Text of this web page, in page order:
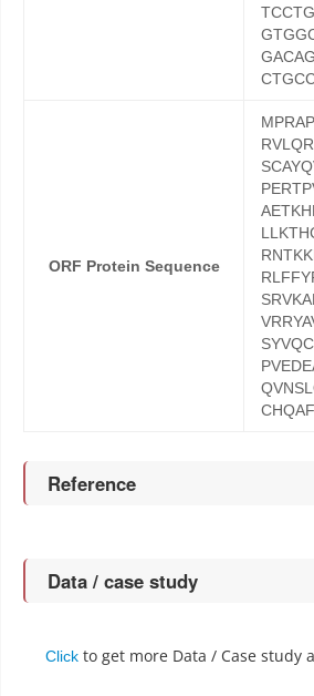
ORF Protein Sequence
Reference
Data / case study
Click to get more Data / Case study